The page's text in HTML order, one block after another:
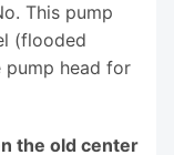
This pump
(flooded
pump head for
the old center